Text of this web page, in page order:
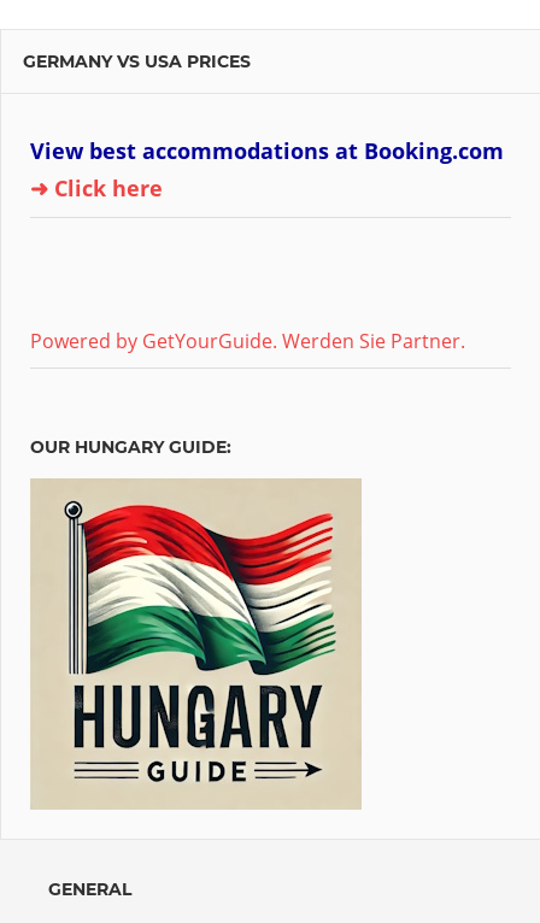
GERMANY VS USA PRICES
View best accommodations at Booking.com
➜ Click here
Powered by GetYourGuide. Werden Sie Partner.
OUR HUNGARY GUIDE:
GENERAL